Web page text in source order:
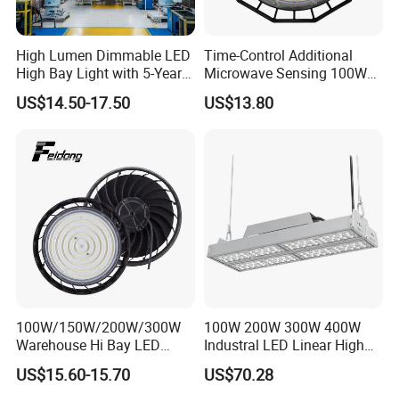
UFO LED High Bay Dialux Simulation:
High Lumen Dimmable LED
High Bay Light with 5-Year
Warranty
US$14.50-17.50
Time-Control Additional
Microwave Sensing 100W
150W 200W 240W
130lm/W High Bay Light
US$13.80
100W/150W/200W/300W
Warehouse Hi Bay LED
Lighting UFO Light
US$15.60-15.70
100W 200W 300W 400W
Industral LED Linear High
Bay Ceiling Tri-Proof Light
for Warehouse Shopping
US$70.28